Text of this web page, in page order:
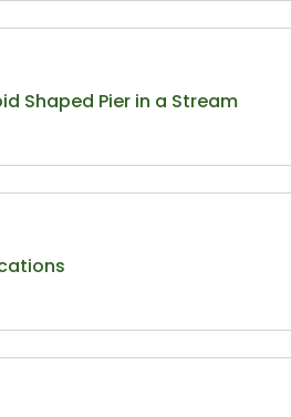
Shaped Pier in a Stream